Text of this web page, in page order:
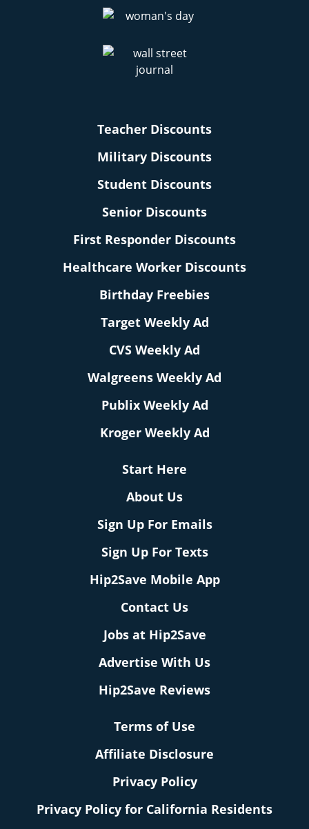
Teacher Discounts
Military Discounts
Student Discounts
Senior Discounts
First Responder Discounts
Healthcare Worker Discounts
Birthday Freebies
Target Weekly Ad
CVS Weekly Ad
Walgreens Weekly Ad
Publix Weekly Ad
Kroger Weekly Ad
Start Here
About Us
Sign Up For Emails
Sign Up For Texts
Hip2Save Mobile App
Contact Us
Jobs at Hip2Save
Advertise With Us
Hip2Save Reviews
Terms of Use
Affiliate Disclosure
Privacy Policy
Privacy Policy for California Residents